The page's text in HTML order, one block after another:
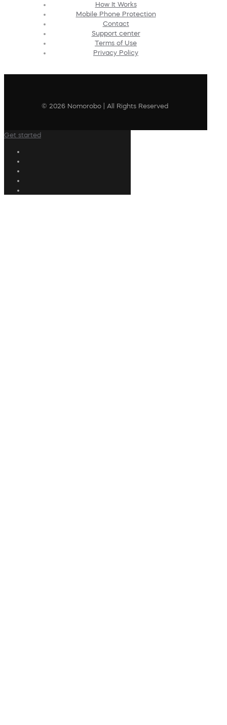
How It Works
Mobile Phone Protection
Contact
Support center
Terms of Use
Privacy Policy
© 2026 Nomorobo | All Rights Reserved
Get started